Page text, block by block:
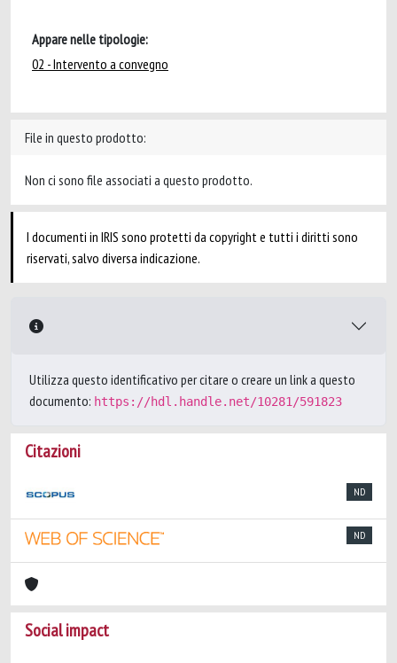
Appare nelle tipologie:
02 - Intervento a convegno
File in questo prodotto:
Non ci sono file associati a questo prodotto.
I documenti in IRIS sono protetti da copyright e tutti i diritti sono
riservati, salvo diversa indicazione.
Utilizza questo identificativo per citare o creare un link a questo
documento: https://hdl.handle.net/10281/591823
Citazioni
ND
ND
Social impact